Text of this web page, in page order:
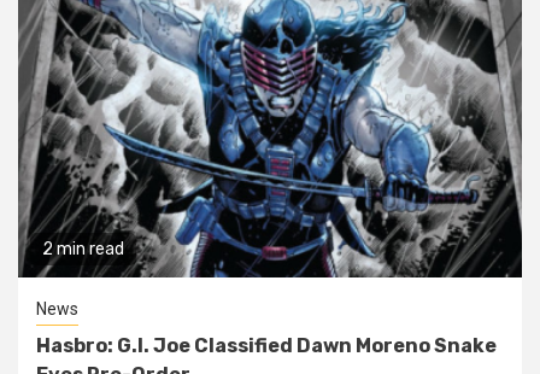
2 min read
News
Hasbro: G.I. Joe Classified Dawn Moreno Snake